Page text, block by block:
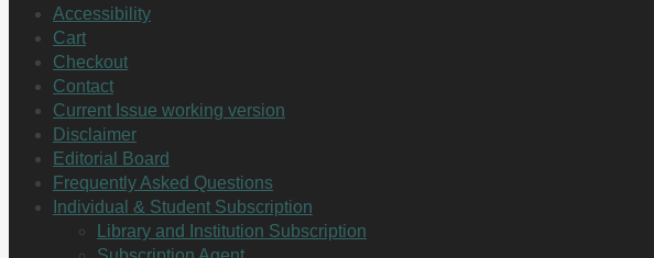
Accessibility
Cart
Checkout
Contact
Current Issue working version
Disclaimer
Editorial Board
Frequently Asked Questions
Individual & Student Subscription
Library and Institution Subscription